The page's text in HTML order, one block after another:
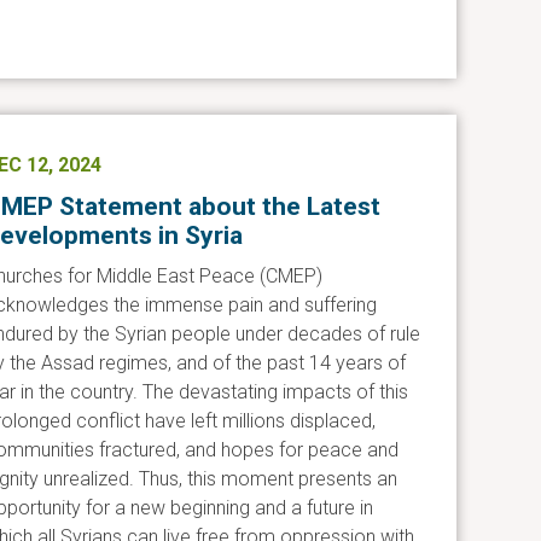
12, 2024
Statement about the Latest
in Syria
for Middle East Peace (CMEP)
the immense pain and suffering
by the Syrian people under decades of rule
the Assad regimes, and of the past 14 years of
in the country. The devastating impacts of this
conflict have left millions displaced,
fractured, and hopes for peace and
unrealized. Thus, this moment presents an
for a new beginning and a future in